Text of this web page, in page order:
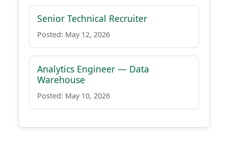
Senior Technical Recruiter
Posted: May 12, 2026
Analytics Engineer — Data
Warehouse
Posted: May 10, 2026